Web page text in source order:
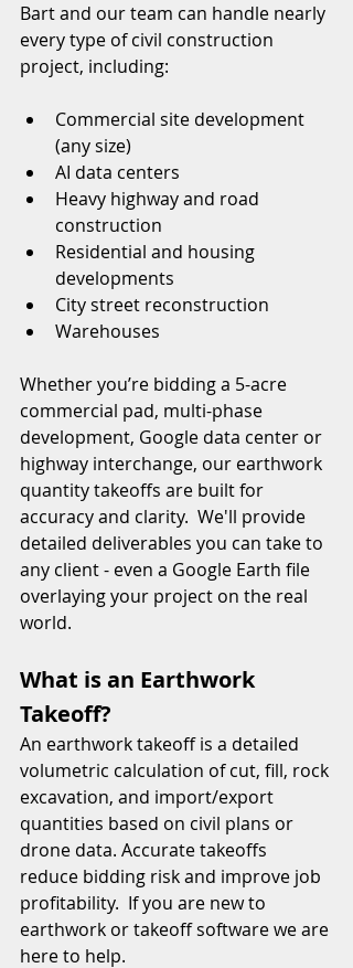
Bart and our team can handle nearly
every type of civil construction
project, including:
Commercial site development
(any size)
AI data centers
Heavy highway and road
construction
Residential and housing
developments
City street reconstruction
Warehouses
Whether you’re bidding a 5-acre
commercial pad, multi-phase
development, Google data center or
highway interchange, our earthwork
quantity takeoffs are built for
accuracy and clarity.  We'll provide
detailed deliverables you can take to
any client - even a Google Earth file
overlaying your project on the real
world.
What is an Earthwork
Takeoff?
An earthwork takeoff is a detailed
volumetric calculation of cut, fill, rock
excavation, and import/export
quantities based on civil plans or
drone data. Accurate takeoffs
reduce bidding risk and improve job
profitability.  If you are new to
earthwork or takeoff software we are
here to help.